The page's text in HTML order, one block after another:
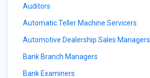
Auditors
Automatic Teller Machine Servicers
Automotive Dealership Sales Managers
Bank Branch Managers
Bank Examiners